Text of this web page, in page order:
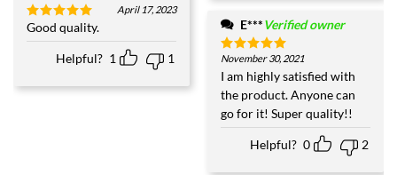
Rated5
out of 5
April 17, 2023
Good quality.
Helpful? 1 1
E***Verified owner
Rated5
out of 5
November 30, 2021
I am highly satisfied with
the product. Anyone can
go for it! Super quality!!
Helpful? 0 2